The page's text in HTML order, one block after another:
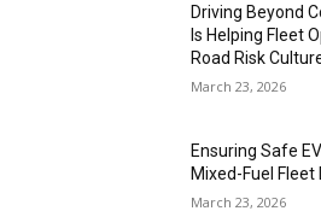
Driving Beyond
Is Helping Fleet
Road Risk
March 23, 2026
Ensuring Safe
Mixed-Fuel Fleet
March 23, 2026